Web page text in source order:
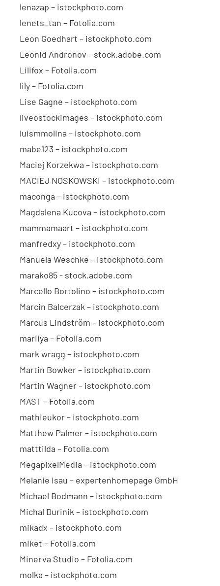
lenazap – istockphoto.com
lenets_tan – Fotolia.com
Leon Goedhart – istockphoto.com
Leonid Andronov - stock.adobe.com
Lilifox – Fotolia.com
lily – Fotolia.com
Lise Gagne – istockphoto.com
liveostockimages – istockphoto.com
luismmolina – istockphoto.com
mabe123 – istockphoto.com
Maciej Korzekwa – istockphoto.com
MACIEJ NOSKOWSKI – istockphoto.com
maconga – istockphoto.com
Magdalena Kucova – istockphoto.com
mammamaart – istockphoto.com
manfredxy – istockphoto.com
Manuela Weschke – istockphoto.com
marako85 - stock.adobe.com
Marcello Bortolino – istockphoto.com
Marcin Balcerzak – istockphoto.com
Marcus Lindström – istockphoto.com
mariiya – Fotolia.com
mark wragg – istockphoto.com
Martin Bowker – istockphoto.com
Martin Wagner – istockphoto.com
MAST – Fotolia.com
mathieukor – istockphoto.com
Matthew Palmer – istockphoto.com
matttilda – Fotolia.com
MegapixelMedia – istockphoto.com
Melanie Isau – expertenhomepage GmbH
Michael Bodmann – istockphoto.com
Michal Durinik – istockphoto.com
mikadx – istockphoto.com
miket – Fotolia.com
Minerva Studio – Fotolia.com
molka – istockphoto.com